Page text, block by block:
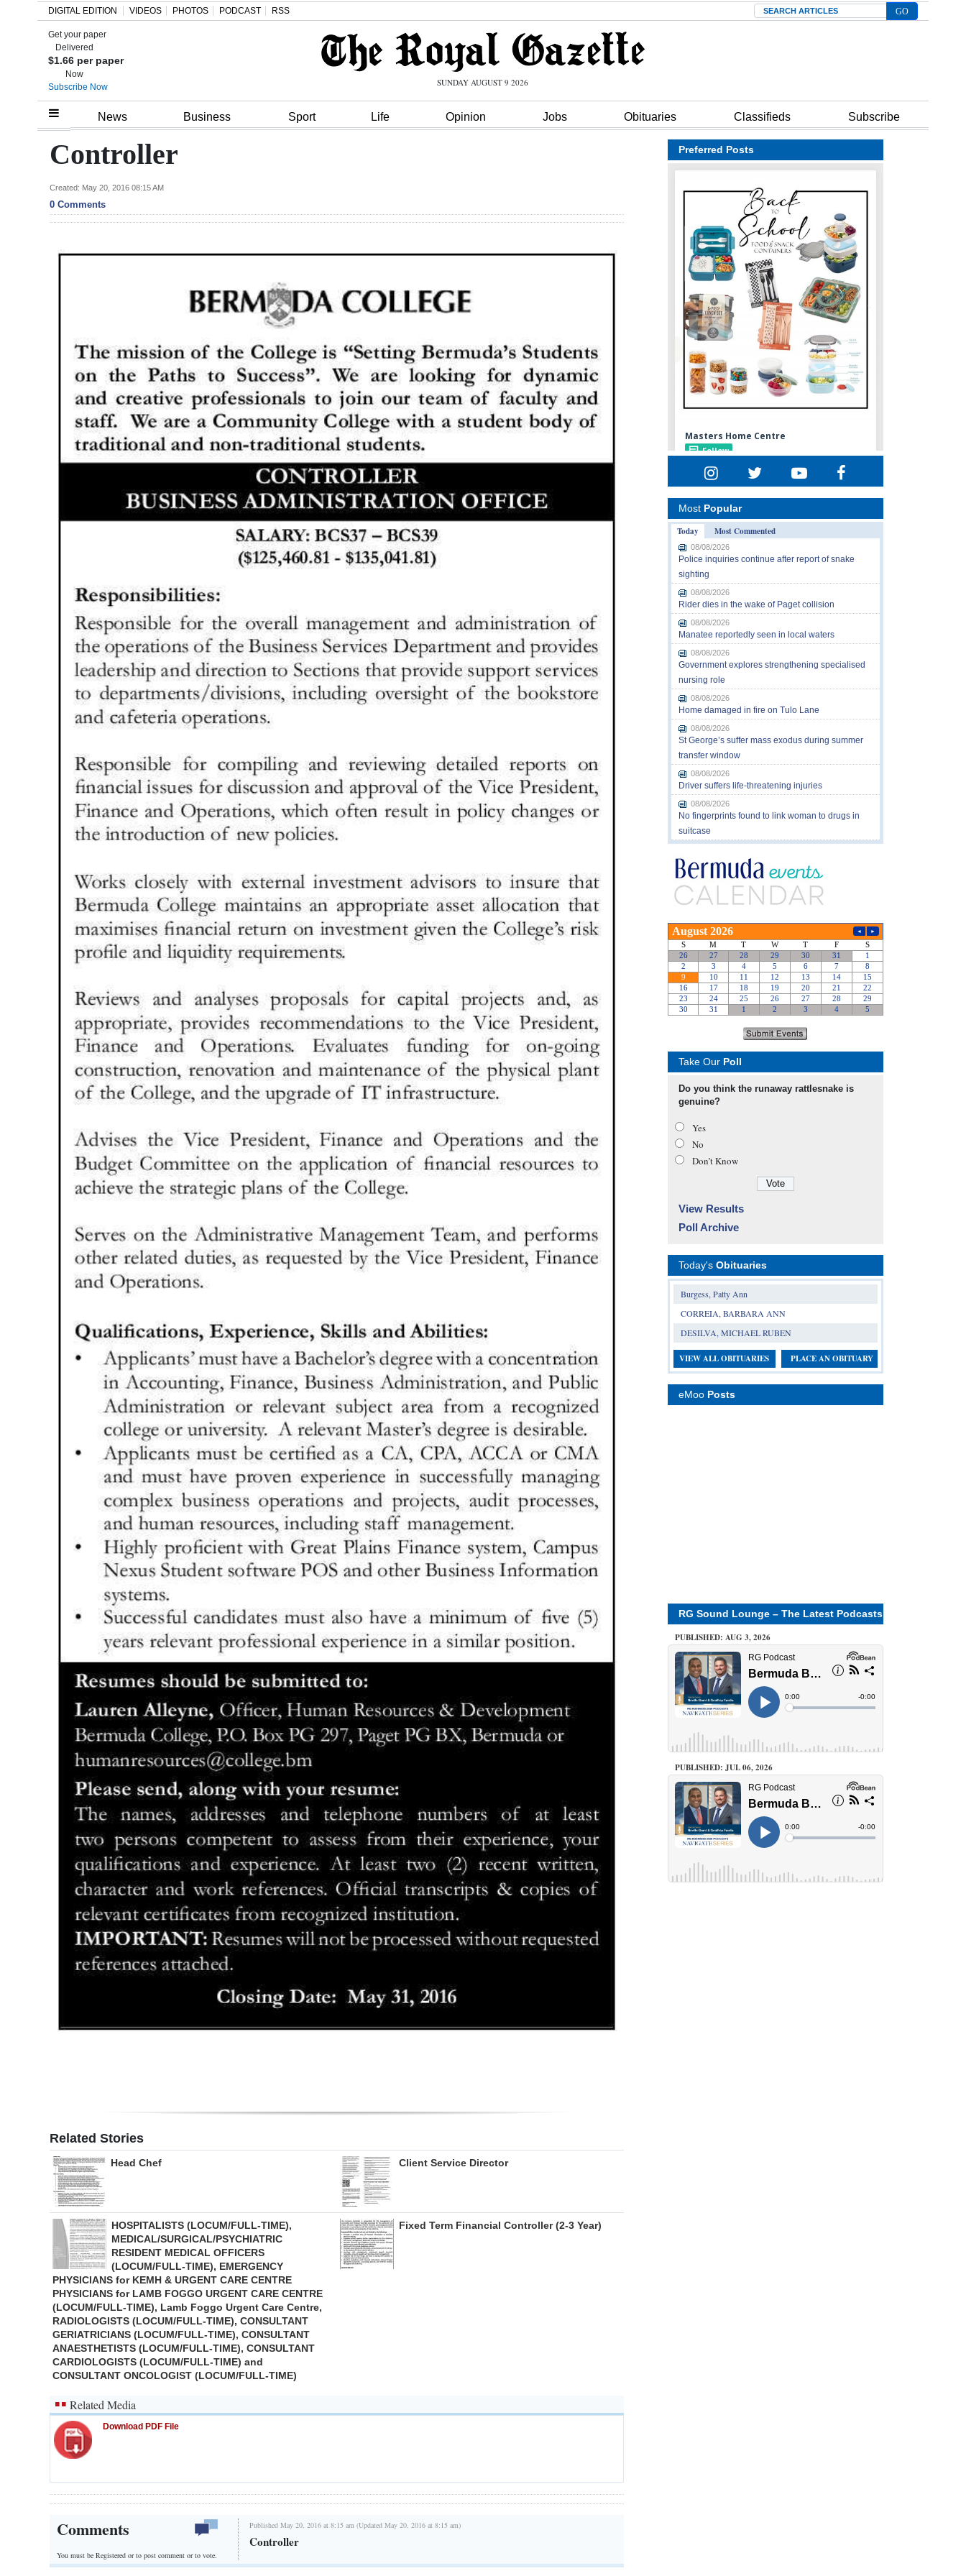
Home
Review
Bermuda
Obituaries
DIGITAL EDITION VIDEOS PHOTOS PODCAST RSS Search
Get your paper
Delivered
$1.66 per paper
Now
Subscribe Now
SUNDAY AUGUST 9 2026
News Business Sport Life Opinion Jobs Obituaries Classifieds Subscribe
Controller
Created: May 20, 2016 08:15 AM
0 Comments
Related Stories
Head Chef Client Service Director
HOSPITALISTS (LOCUM/FULL-TIME),
MEDICAL/SURGICAL/PSYCHIATRIC
RESIDENT MEDICAL OFFICERS
(LOCUM/FULL-TIME), EMERGENCY
PHYSICIANS for KEMH & URGENT CARE CENTRE
PHYSICIANS for LAMB FOGGO URGENT CARE CENTRE
(LOCUM/FULL-TIME), Lamb Foggo Urgent Care Centre,
RADIOLOGISTS (LOCUM/FULL-TIME), CONSULTANT
GERIATRICIANS (LOCUM/FULL-TIME), CONSULTANT
ANAESTHETISTS (LOCUM/FULL-TIME), CONSULTANT
CARDIOLOGISTS (LOCUM/FULL-TIME) and
CONSULTANT ONCOLOGIST (LOCUM/FULL-TIME)
Fixed Term Financial Controller (2-3 Year)
Related Media
Download PDF File
Comments
You must be Registered orto post comment or to vote.
Published May 20, 2016 at 8:15 am (Updated May 20, 2016 at 8:15 am)
Controller
Preferred Posts
Most Popular
Today
Most Commented
08/08/2026
Police inquiries continue after report of snake
sighting
08/08/2026
Rider dies in the wake of Paget collision
08/08/2026
Manatee reportedly seen in local waters
08/08/2026
Government explores strengthening specialised
nursing role
08/08/2026
Home damaged in fire on Tulo Lane
08/08/2026
St George’s suffer mass exodus during summer
transfer window
08/08/2026
Driver suffers life-threatening injuries
08/08/2026
No fingerprints found to link woman to drugs in
suitcase
Take Our Poll
Do you think the runaway rattlesnake is
genuine?
Yes
No
Don’t Know
View Results
Poll Archive
Today's Obituaries
Burgess, Patty Ann
CORREIA, BARBARA ANN
DESILVA, MICHAEL RUBEN
VIEW ALL OBITUARIES PLACE AN OBITUARY
eMoo Posts
RG Sound Lounge – The Latest Podcasts
PUBLISHED: AUG 3, 2026
PUBLISHED: JUL 06, 2026